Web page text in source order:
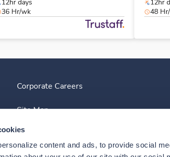
content and ads, to provide social
12hr days
36 Hr/wk
12hr
48
Corporate Careers
Site Map